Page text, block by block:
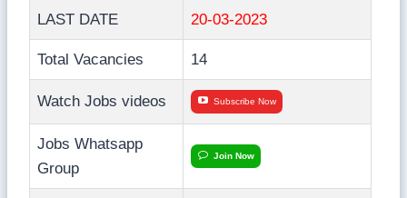
LAST DATE 20-03-2023
Total Vacancies 14
Watch Jobs videos Subscribe Now
Jobs Whatsapp
Group
Join Now